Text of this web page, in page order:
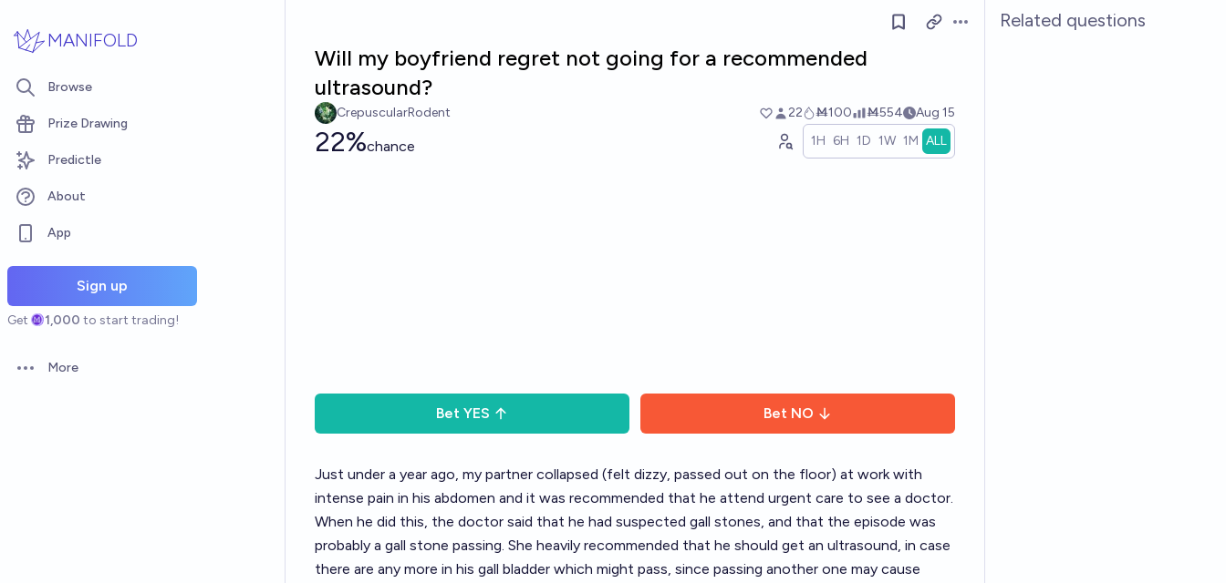
MANIFOLD
Browse
Prize Drawing
Predictle
About
App
Sign up
Get 1,000 to start trading!
Open options
More
Open options
Will my boyfriend regret not going for a recommended
ultrasound?
CrepuscularRodent 22 Ṁ100 Ṁ554 Aug 15
22%chance 1H 6H 1D 1W 1M ALL
Bet YES Bet NO
Just under a year ago, my partner collapsed (felt dizzy, passed out on the floor) at work with
intense pain in his abdomen and it was recommended that he attend urgent care to see a doctor.
When he did this, the doctor said that he had suspected gall stones, and that the episode was
probably a gall stone passing. She heavily recommended that he should get an ultrasound, in case
there are any more in his gall bladder which might pass, since passing another one may cause
Related questions